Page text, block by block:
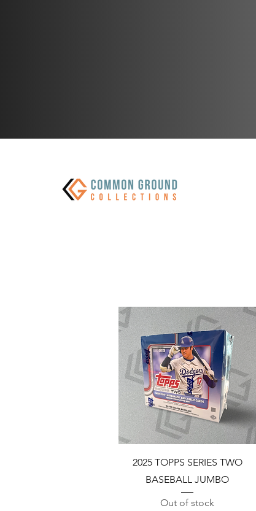
Quick View
2025 TOPPS SERIES TWO
BASEBALL JUMBO
Out of stock